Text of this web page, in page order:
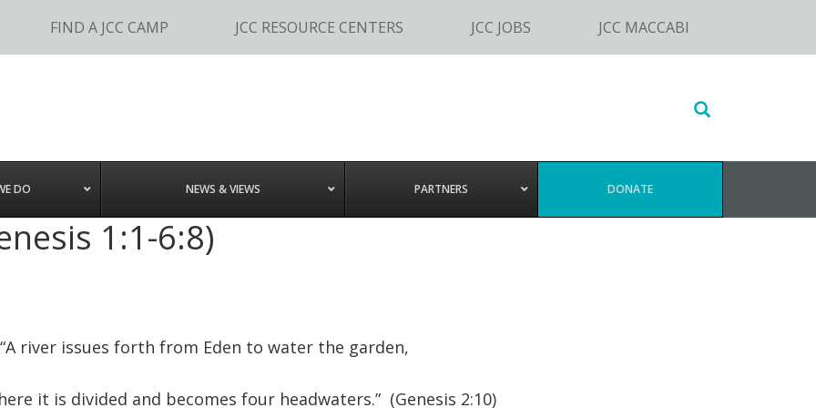
FIND A JCC CAMP JCC RESOURCE CENTERS JCC JOBS JCC MACCABI
Search
website
DO NEWS & VIEWS PARTNERS DONATE
1:1-6:8)
“A river issues forth from Eden to water the garden,
it is divided and becomes four headwaters.” (Genesis 2:10)